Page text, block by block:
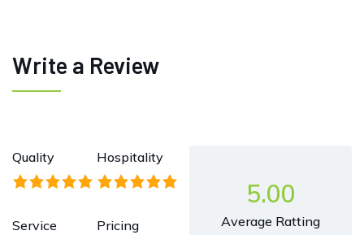
Write a Review
Quality Hospitality
Service Pricing
5.00
Average Ratting